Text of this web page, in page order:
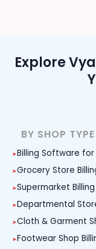
Explore
BY SHOP TYPE
Billing Software for
Grocery Store
Supermarket
Departmental
Cloth & Garment
Footwear Shop